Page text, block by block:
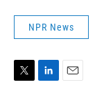
NPR News